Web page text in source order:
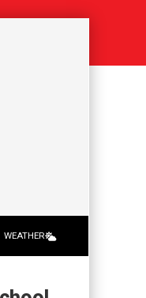
WEATHER